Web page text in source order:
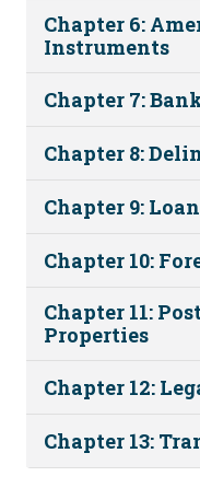
Chapter 6:
Instruments
Chapter 7:
Chapter 8:
Chapter 9:
Chapter 10:
Chapter 11:
Properties
Chapter 12:
Chapter 13: